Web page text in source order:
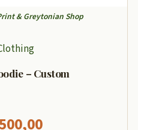
& Greytonian Shop
– Custom